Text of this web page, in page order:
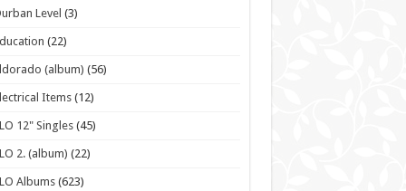
Level (3)
(22)
(album) (56)
Items(12)
12" Singles (45)
2. (album) (22)
Albums(623)